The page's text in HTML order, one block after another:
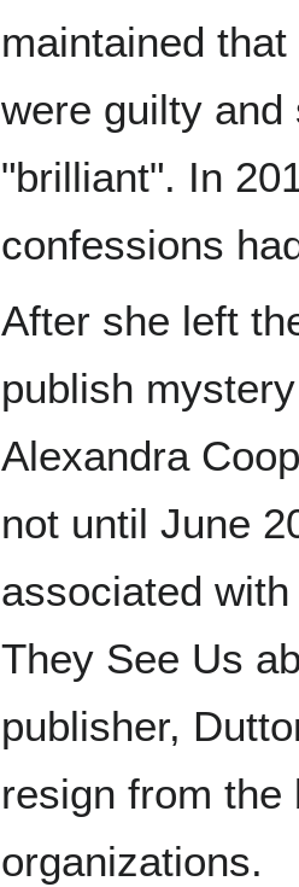
maintained
were guilty and
"brilliant". In
confessions
After she left
publish
Alexandra
not until June
associated
They See Us
publisher,
resign from
organizations.